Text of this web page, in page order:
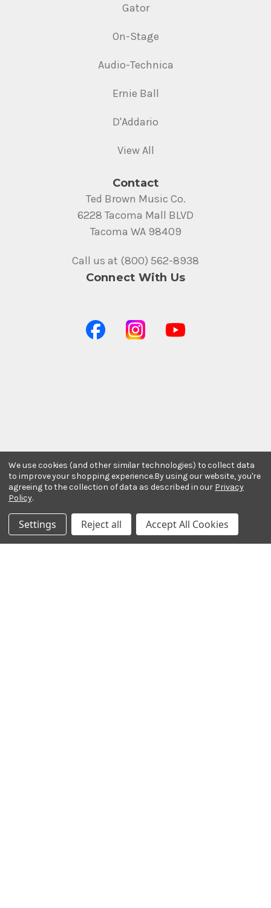
Gator
On-Stage
Audio-Technica
Ernie Ball
D'Addario
View All
Contact
Ted Brown Music Co.
6228 Tacoma Mall BLVD
Tacoma WA 98409
Call us at (800) 562-8938
Connect With Us
Stay In The Know
Subscribe to our newsletter for event and sale
updates.
We use cookies (and other similar technologies) to collect data
to improve your shopping experience.By using our website, you're
agreeing to the collection of data as described in our Privacy
Policy.
Settings Reject all Accept All Cookies